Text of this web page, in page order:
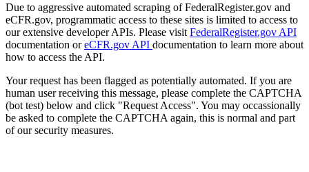
Due to aggressive automated scraping of FederalRegister.gov and
eCFR.gov, programmatic access to these sites is limited to access to
our extensive developer APIs. Please visit FederalRegister.gov API
documentation oreCFR.gov API documentation to learn more about
how to access the API.
Your request has been flagged as potentially automated. If you are
human user receiving this message, please complete the CAPTCHA
(bot test) below and click "Request Access". You may occassionally
be asked to complete the CAPTCHA again, this is normal and part
of our security measures.